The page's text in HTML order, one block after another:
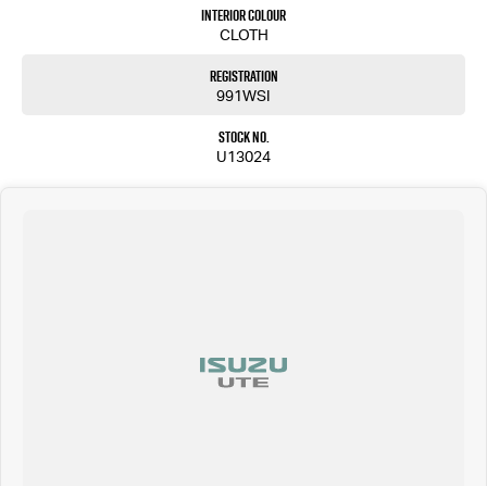
members will be in touch shortly to assist you.
Manufacturers make running changes and updates to models regularly.
Call Pacific Gympie today on (07) 5480 5200 or come and see us at 16, 22 Rowe Street, Gympie QLD
Interior Colour
CLOTH
Registration
991WSI
Stock No.
U13024